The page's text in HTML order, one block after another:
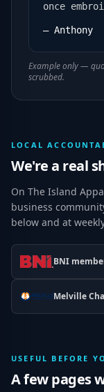
once
— Anthony
Example only —
scrubbed.
LOCAL
We're a real
On The Island
business
below and at
BNI
Melville
USEFUL BEFORE
A few pages